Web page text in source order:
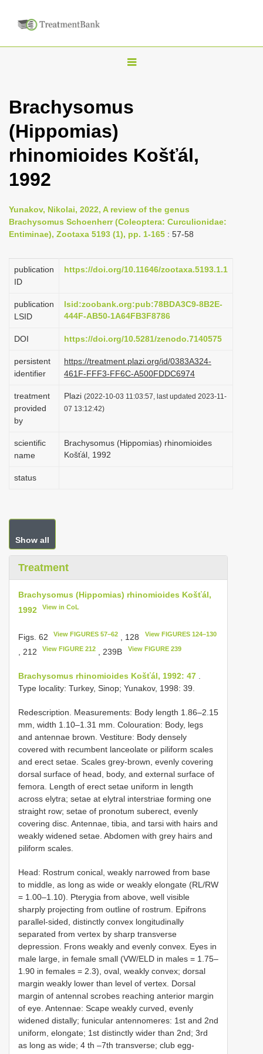
T
g
n
i
g
t
i
n
Brachysomus
(Hippomias)
rhinomioides Košťál,
1992
Yunakov, Nikolai, 2022, A review of the genus
Brachysomus Schoenherr (Coleoptera: Curculionidae:
Entiminae), Zootaxa 5193 (1), pp. 1-165 : 57-58
publication
ID
https://doi.org/10.11646/zootaxa.5193.1.1
publication
LSID
lsid:zoobank.org:pub:78BDA3C9-8B2E-
444F-AB50-1A64FB3F8786
DOI https://doi.org/10.5281/zenodo.7140575
persistent
identifier
https://treatment.plazi.org/id/0383A324-
461F-FFF3-FF6C-A500FDDC6974
treatment
provided
by
Plazi (2022-10-03 11:03:57, last updated 2023-11-
07 13:12:42)
scientific
name
Brachysomus (Hippomias) rhinomioides
Košťál, 1992
status
Show all
Treatment
Brachysomus (Hippomias) rhinomioides Košťál,
1992
View in CoL
Figs. 62 View FIGURES 57–62 , 128 View FIGURES 124–130
, 212 View FIGURE 212 , 239B View FIGURE 239
Brachysomus rhinomioides Košťál, 1992: 47
Type locality: Turkey, Sinop; Yunakov, 1998: 39.
Redescription. Measurements: Body length 1.86–2.15
mm, width 1.10–1.31 mm. Colouration: Body, legs
and antennae brown. Vestiture: Body densely
covered with recumbent lanceolate or piliform scales
and erect setae. Scales grey-brown, evenly covering
dorsal surface of head, body, and external surface of
femora. Length of erect setae uniform in length
across elytra; setae at elytral interstriae forming one
straight row; setae of pronotum suberect, evenly
covering disc. Antennae, tibia, and tarsi with hairs and
weakly widened setae. Abdomen with grey hairs and
piliform scales.
Head: Rostrum conical, weakly narrowed from base
to middle, as long as wide or weakly elongate (RL/RW
= 1.00–1.10). Pterygia from above, well visible
sharply projecting from outline of rostrum. Epifrons
parallel-sided, distinctly convex longitudinally
separated from vertex by sharp transverse
depression. Frons weakly and evenly convex. Eyes in
male large, in female small (VW/ELD in males = 1.75–
1.90 in females = 2.3), oval, weakly convex; dorsal
margin weakly lower than level of vertex. Dorsal
margin of antennal scrobes reaching anterior margin
of eye. Antennae: Scape weakly curved, evenly
widened distally; funicular antennomeres: 1st and 2nd
uniform, elongate; 1st distinctly wider than 2nd; 3rd
as long as wide; 4 th –7th transverse; club egg-